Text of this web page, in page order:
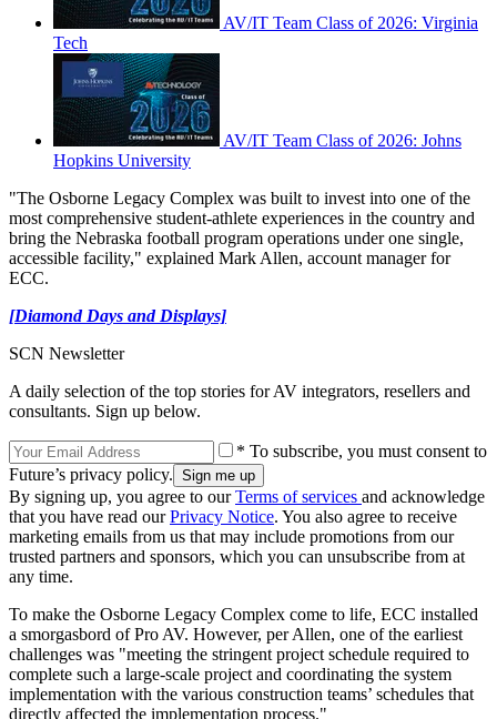
AV/IT Team Class of 2026: Virginia
Tech
AV/IT Team Class of 2026: Johns
Hopkins University
"The Osborne Legacy Complex was built to invest into one of the
most comprehensive student-athlete experiences in the country and
bring the Nebraska football program operations under one single,
accessible facility," explained Mark Allen, account manager for
ECC.
[Diamond Days and Displays]
SCN Newsletter
A daily selection of the top stories for AV integrators, resellers and
consultants. Sign up below.
* To subscribe, you must consent to
Future’s privacy policy.
By signing up, you agree to ourTerms of services and acknowledge
that you have read ourPrivacy Notice. You also agree to receive
marketing emails from us that may include promotions from our
trusted partners and sponsors, which you can unsubscribe from at
any time.
To make the Osborne Legacy Complex come to life, ECC installed
a smorgasbord of Pro AV. However, per Allen, one of the earliest
challenges was "meeting the stringent project schedule required to
complete such a large-scale project and coordinating the system
implementation with the various construction teams’ schedules that
directly affected the implementation process."